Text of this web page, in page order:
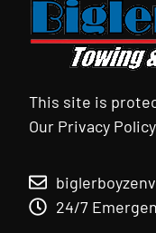
This site is
Our Privacy Policy
24/7